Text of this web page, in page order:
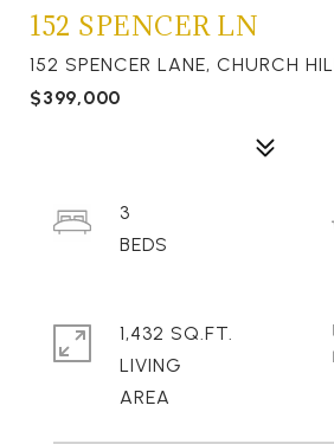
152 SPENCER LN
152 SPENCER LANE, CHURCH
$399,000
3
1,432 SQ.FT.
LIVING